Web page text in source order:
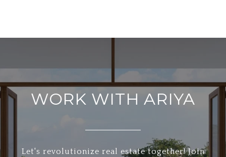
WORK WITH ARIYA
Let's revolutionize real estate together! Join